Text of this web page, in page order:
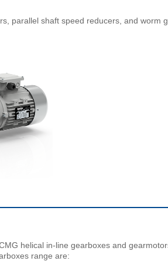
parallel shaft speed reducers, and worm
helical in-line gearboxes and
range are: